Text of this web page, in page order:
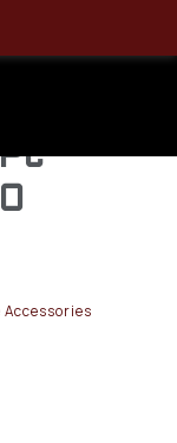
Accessories